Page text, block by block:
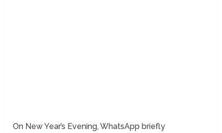
On New Year’s Evening, WhatsApp briefly